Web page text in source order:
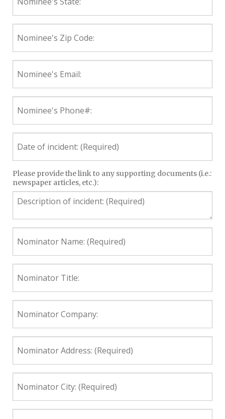
State:
Zip
Code:
Email:
Phone#:
of
incident:
(Required)
Description
of
incident:
(Required)
Please provide the link to any supporting documents (i.e.:
newspaper articles, etc.):
Name:
(Required)
Title:
Company:
Address:
(Required)
City:
(Required)